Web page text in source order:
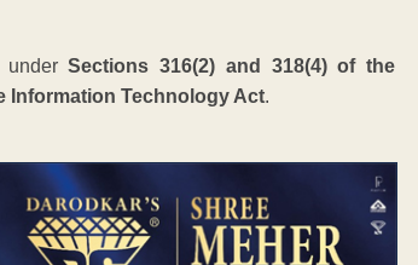
underSections 316(2) and 318(4) of the
Information Technology Act.